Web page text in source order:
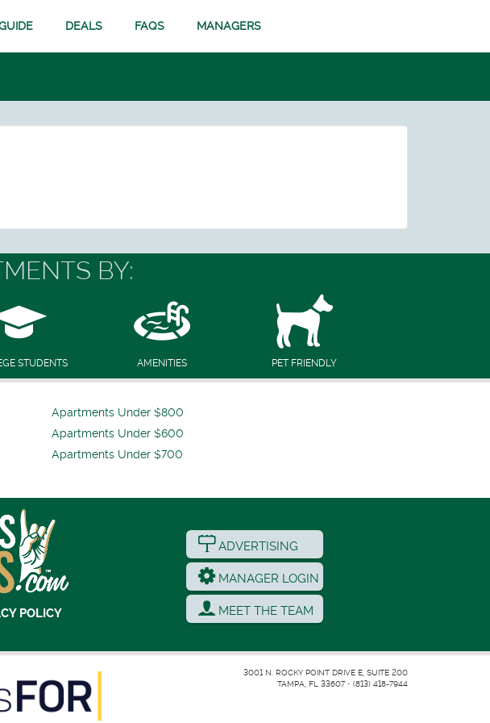
DEALS FAQS MANAGERS
BY:
STUDENTS AMENITIES PET FRIENDLY
Apartments Under $800
Apartments Under $600
Apartments Under $700
POLICY
ADVERTISING
MANAGER LOGIN
MEET THE TEAM
3001 N. ROCKY POINT DRIVE E, SUITE 200
TAMPA, FL 33607 • (813) 418-7944